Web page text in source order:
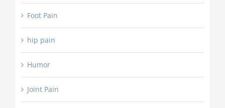
Foot Pain
hip pain
Humor
Joint Pain